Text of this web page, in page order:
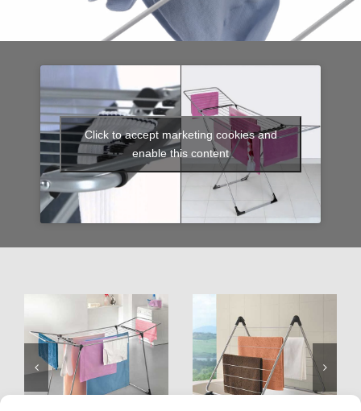
Click to accept marketing cookies and
enable this content
Hydra Nevis